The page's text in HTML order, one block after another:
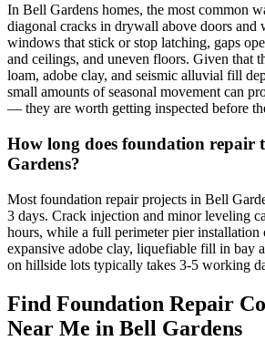
In Bell Gardens homes, the most common
diagonal cracks in drywall above doors and
windows that stick or stop latching, gaps
and ceilings, and uneven floors. Given that
loam, adobe clay, and seismic alluvial fill
small amounts of seasonal movement can
— they are worth getting inspected before
How long does foundation repair
Gardens?
Most foundation repair projects in Bell
3 days. Crack injection and minor leveling
hours, while a full perimeter pier installation
expansive adobe clay, liquefiable fill in bay
on hillside lots typically takes 3-5 working
Find Foundation Repair
Near Me in Bell Gardens